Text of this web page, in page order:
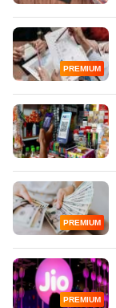
PREMIUM
PREMIUM
PREMIUM